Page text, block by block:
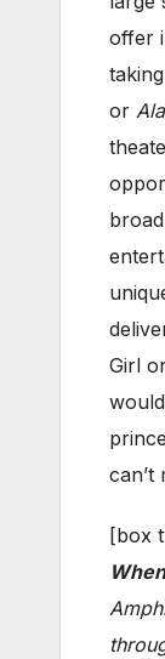
offer
or
Girl
can’t
[box